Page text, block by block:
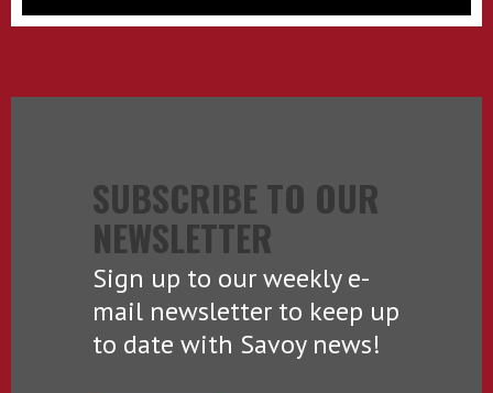
SUBSCRIBE TO OUR
NEWSLETTER
Sign up to our weekly e-
mail newsletter to keep up
to date with Savoy news!